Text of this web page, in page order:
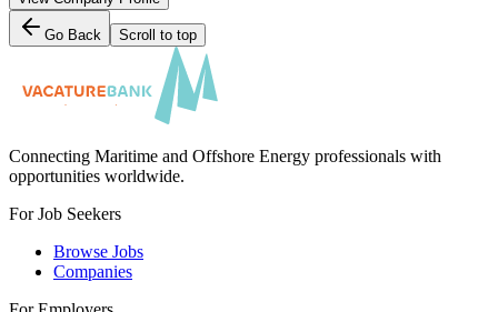
Go Back Scroll to top
Connecting Maritime and Offshore Energy professionals with
opportunities worldwide.
For Job Seekers
Browse Jobs
Companies